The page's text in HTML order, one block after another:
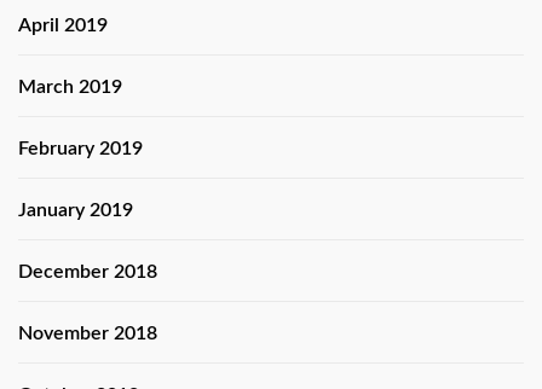
April 2019
March 2019
February 2019
January 2019
December 2018
November 2018